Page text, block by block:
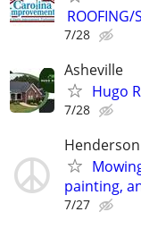
ROOFING/
7/28
Asheville
Hugo
7/28
painting,
7/27